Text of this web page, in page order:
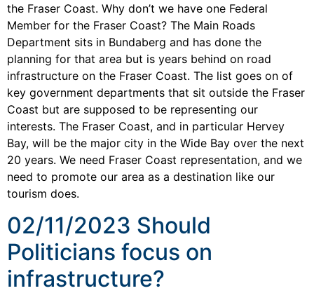
the Fraser Coast. Why don’t we have one Federal
Member for the Fraser Coast? The Main Roads
Department sits in Bundaberg and has done the
planning for that area but is years behind on road
infrastructure on the Fraser Coast. The list goes on of
key government departments that sit outside the Fraser
Coast but are supposed to be representing our
interests. The Fraser Coast, and in particular Hervey
Bay, will be the major city in the Wide Bay over the next
20 years. We need Fraser Coast representation, and we
need to promote our area as a destination like our
tourism does.
02/11/2023 Should
Politicians focus on
infrastructure?